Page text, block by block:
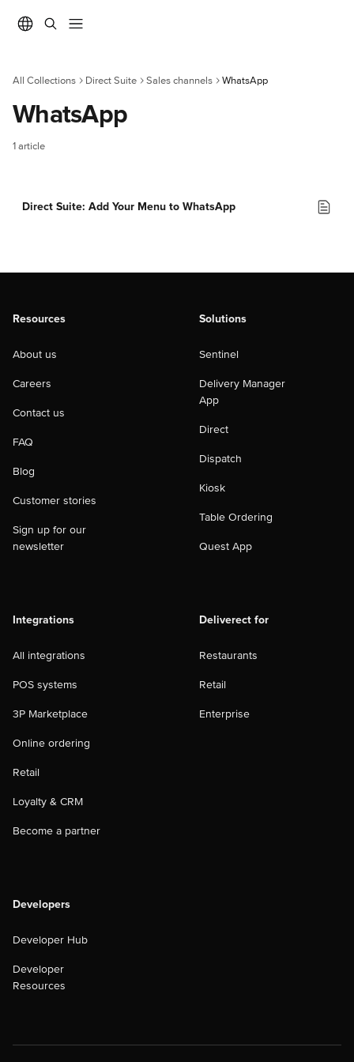
All Collections Direct Suite Sales channels WhatsApp
WhatsApp
1 article
Direct Suite: Add Your Menu to WhatsApp
Resources
About us
Careers
Contact us
FAQ
Blog
Customer stories
Sign up for our
newsletter
Solutions
Sentinel
Delivery Manager
App
Direct
Dispatch
Kiosk
Table Ordering
Quest App
Integrations
All integrations
POS systems
3P Marketplace
Online ordering
Retail
Loyalty & CRM
Become a partner
Deliverect for
Restaurants
Retail
Enterprise
Developers
Developer Hub
Developer
Resources